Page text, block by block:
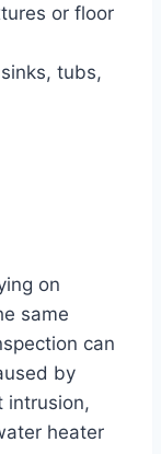
or floor
tubs,
on
same
can
by
intrusion,
heater